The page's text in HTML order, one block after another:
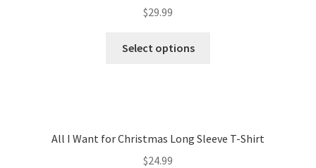
$29.99
Select options
All I Want for Christmas Long Sleeve T-Shirt
$24.99